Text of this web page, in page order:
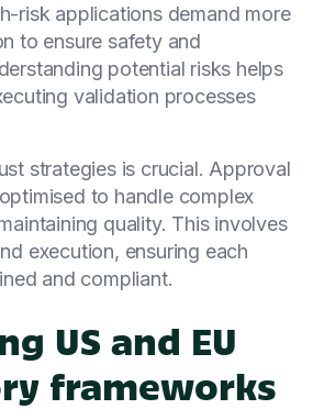
risk applications demand more
to ensure safety and
potential risks helps
validation processes
strategies is crucial. Approval
to handle complex
quality. This involves
execution, ensuring each
and compliant.
US and EU
frameworks